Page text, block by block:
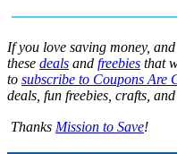
If you love saving money,
these deals and freebies that
to subscribe to Coupons Are
deals, fun freebies, crafts,
Thanks Mission to Save!